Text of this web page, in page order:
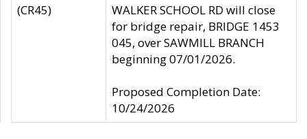
(CR45)
WALKER SCHOOL RD will close
for bridge repair, BRIDGE 1453
045, over SAWMILL BRANCH
beginning 07/01/2026.
Proposed Completion Date:
10/24/2026